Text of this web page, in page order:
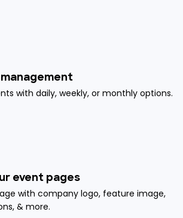
with daily, weekly, or monthly options.
event pages
with company logo, feature image,
& more.